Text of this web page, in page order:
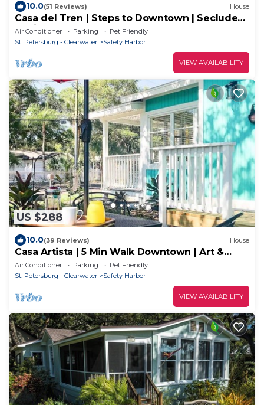
10.0(51 Reviews) House
Casa del Tren | Steps to Downtown | Secluded
Oasis
Air Conditioner Parking
Pet Friendly
St. Petersburg - Clearwater
Safety Harbor
VIEW AVAILABILITY
US $288
10.0(39 Reviews) House
Casa Artista | 5 Min Walk Downtown | Art &
Nature
Air Conditioner Parking
Pet Friendly
St. Petersburg - Clearwater
Safety Harbor
VIEW AVAILABILITY